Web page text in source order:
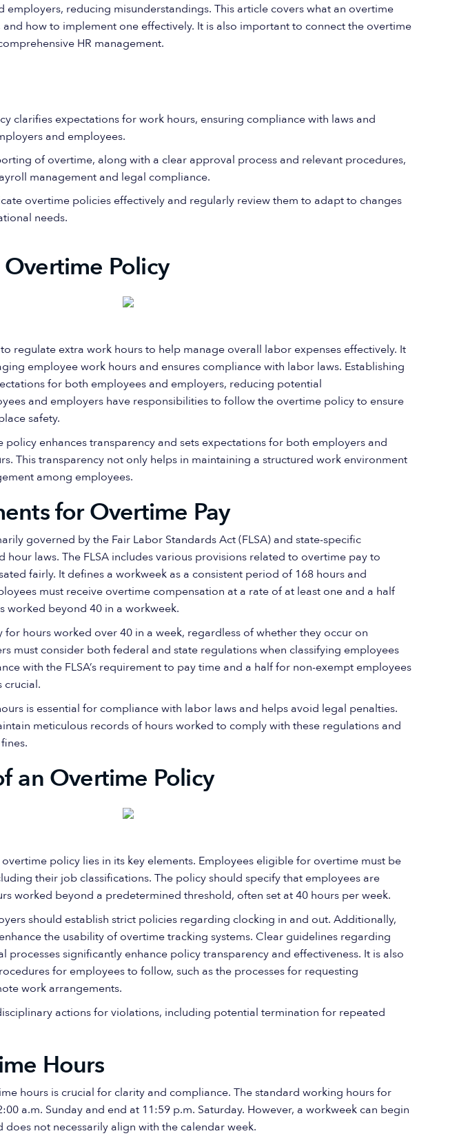
employers, reducing misunderstandings. This article covers what an overtime
how to implement one effectively. It is also important to connect the overtime
HR management.
clarifies expectations for work hours, ensuring compliance with laws and
and employees.
of overtime, along with a clear approval process and relevant procedures,
management and legal compliance.
overtime policies effectively and regularly review them to adapt to changes
needs.
Policy
regulate extra work hours to help manage overall labor expenses effectively. It
employee work hours and ensures compliance with labor laws. Establishing
for both employees and employers, reducing potential
and employers have responsibilities to follow the overtime policy to ensure
safety.
enhances transparency and sets expectations for both employers and
This transparency not only helps in maintaining a structured work environment
among employees.
for Overtime Pay
governed by the Fair Labor Standards Act (FLSA) and state-specific
laws. The FLSA includes various provisions related to overtime pay to
fairly. It defines a workweek as a consistent period of 168 hours and
must receive overtime compensation at a rate of at least one and a half
worked beyond 40 in a workweek.
hours worked over 40 in a week, regardless of whether they occur on
must consider both federal and state regulations when classifying employees
with the FLSA’s requirement to pay time and a half for non-exempt employees
crucial.
is essential for compliance with labor laws and helps avoid legal penalties.
meticulous records of hours worked to comply with these regulations and
an Overtime Policy
policy lies in its key elements. Employees eligible for overtime must be
their job classifications. The policy should specify that employees are
worked beyond a predetermined threshold, often set at 40 hours per week.
should establish strict policies regarding clocking in and out. Additionally,
the usability of overtime tracking systems. Clear guidelines regarding
significantly enhance policy transparency and effectiveness. It is also
for employees to follow, such as the processes for requesting
work arrangements.
actions for violations, including potential termination for repeated
Hours
hours is crucial for clarity and compliance. The standard working hours for
a.m. Sunday and end at 11:59 p.m. Saturday. However, a workweek can begin
does not necessarily align with the calendar week.